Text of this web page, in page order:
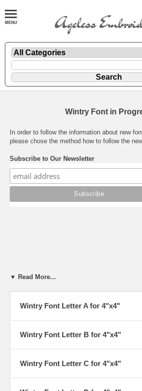
Wintry Font in
In order to follow the information about new
please chose the method how to follow the
Subscribe to Our Newsletter
▼ Read More...
Wintry Font Letter A for 4"x4"
Wintry Font Letter B for 4"x4"
Wintry Font Letter C for 4"x4"